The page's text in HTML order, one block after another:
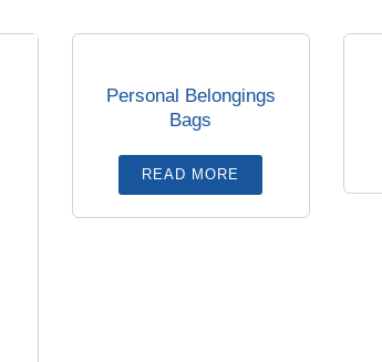
Personal Belongings
Bags
READ MORE